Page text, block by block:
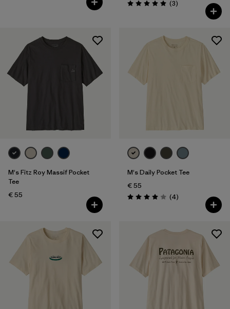
Rating: 5.0 / 5 (3Reviews
)
M's Fitz Roy Massif Pocket
Tee
€ 55
M's Daily Pocket Tee
€ 55
Rating: 4.0 / 5 (4Reviews
)